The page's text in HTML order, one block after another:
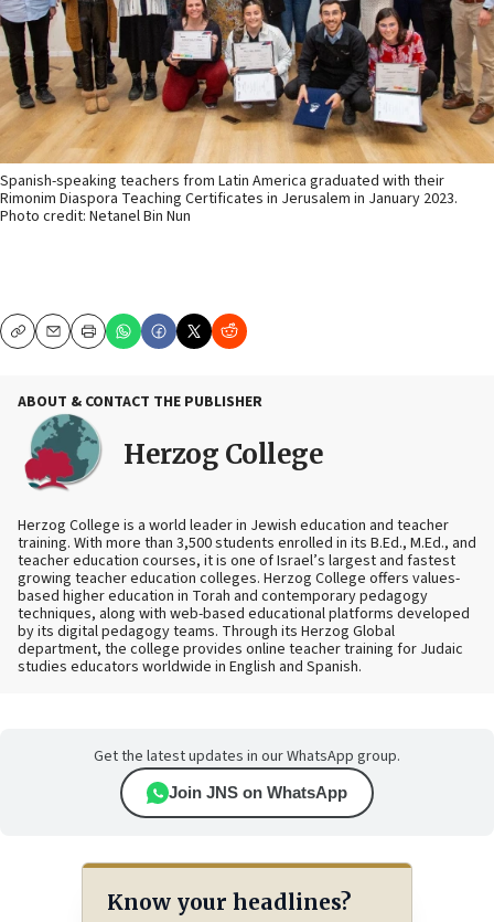
Spanish-speaking teachers from Latin America graduated with their
Rimonim Diaspora Teaching Certificates in Jerusalem in January 2023.
Photo credit: Netanel Bin Nun
CopyEmailPrint
ABOUT & CONTACT THE PUBLISHER
Herzog College
Herzog College is a world leader in Jewish education and teacher
training. With more than 3,500 students enrolled in its B.Ed., M.Ed., and
teacher education courses, it is one of Israel’s largest and fastest
growing teacher education colleges. Herzog College offers values-
based higher education in Torah and contemporary pedagogy
techniques, along with web-based educational platforms developed
by its digital pedagogy teams. Through its Herzog Global
department, the college provides online teacher training for Judaic
studies educators worldwide in English and Spanish.
Get the latest updates in our WhatsApp group.
Join JNS on WhatsApp
Know your headlines?